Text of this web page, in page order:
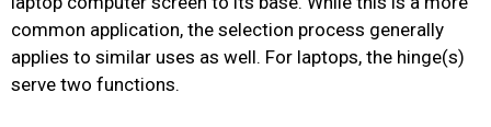
common application, the selection process generally
applies to similar uses as well. For laptops, the hinge(s)
serve two functions.